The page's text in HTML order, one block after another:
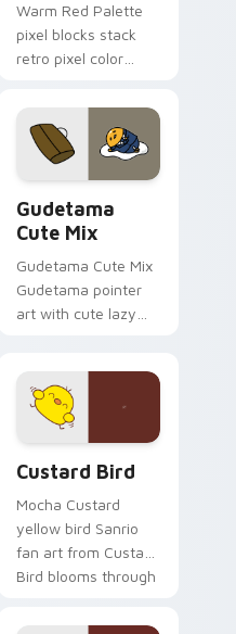
Warm Red Palette
pixel blocks stack
retro pixel color
custom cursor
pointer and click pair
daily.
Gudetama
Cute Mix
Gudetama Cute Mix
Gudetama pointer
art with cute lazy
on your custom
cursor pair.
Custard Bird
Mocha Custard
yellow bird Sanrio
fan art from Custard
Bird blooms through
custom cursor